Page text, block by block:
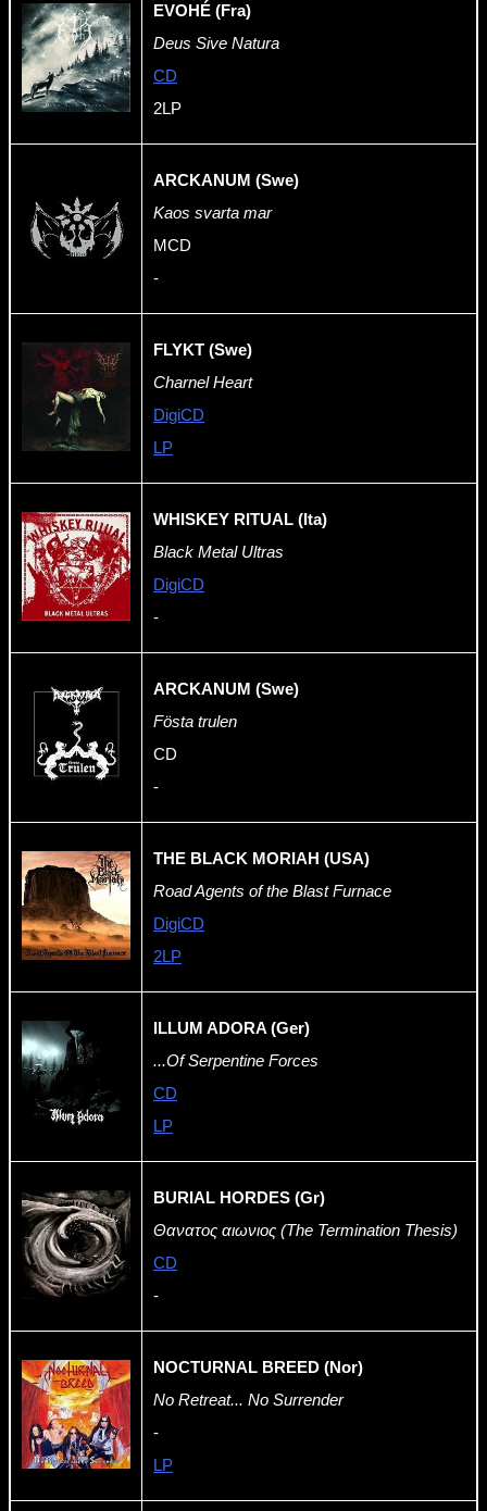
EVOHÉ (Fra)
Deus Sive Natura
CD
2LP
ARCKANUM (Swe)
Kaos svarta mar
MCD
-
FLYKT (Swe)
Charnel Heart
DigiCD
LP
WHISKEY RITUAL (Ita)
Black Metal Ultras
DigiCD
-
ARCKANUM (Swe)
Fösta trulen
CD
-
THE BLACK MORIAH (USA)
Road Agents of the Blast Furnace
DigiCD
2LP
ILLUM ADORA (Ger)
...Of Serpentine Forces
CD
LP
BURIAL HORDES (Gr)
Θανατος αιωνιος (The Termination Thesis)
CD
-
NOCTURNAL BREED (Nor)
No Retreat... No Surrender
-
LP